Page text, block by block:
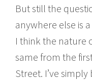
But still the
anywhere else is
I think the nature
same from the
Street. I’ve